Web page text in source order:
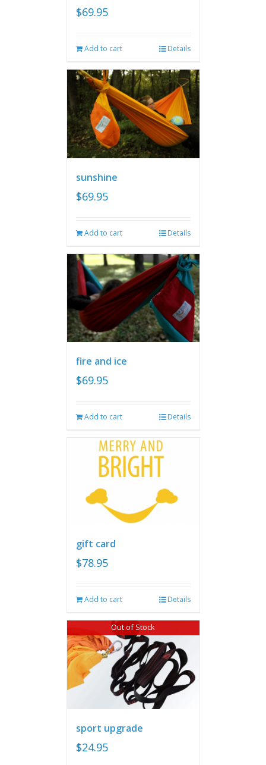
$69.95
Add to cart Details
sunshine
$69.95
Add to cart Details
fire and ice
$69.95
Add to cart Details
gift card
$78.95
Add to cart Details
Out of Stock
sport upgrade
$24.95